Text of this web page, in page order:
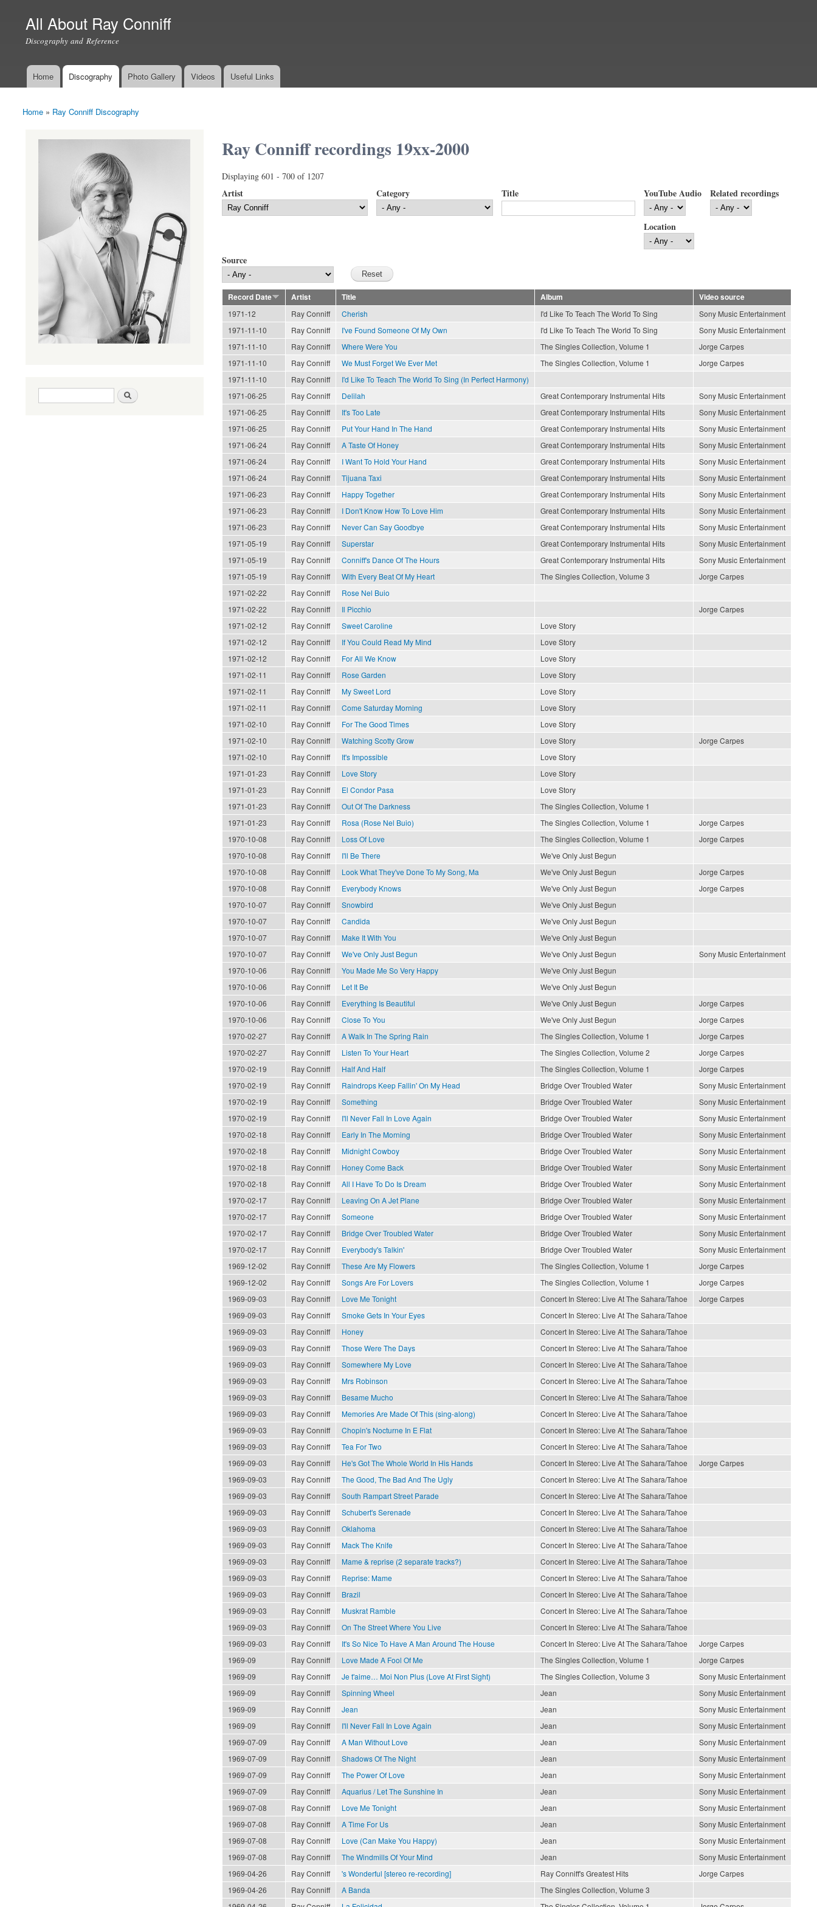
All About Ray Conniff
Discography and Reference
Main menu
Home Discography Photo Gallery Videos Useful Links
You are here
Home » Ray Conniff Discography
Ray Conniff recordings 19xx-2000
Displaying 601 - 700 of 1207
Artist Category Title YouTube Audio Related recordings
Location
Source
Record Date Artist Title Album
Video source
1971-12
Ray Conniff Cherish I'd Like To Teach The World To Sing
Sony Music Entertainment
1971-11-10
Ray Conniff I've Found Someone Of My Own I'd Like To Teach The World To Sing
Sony Music Entertainment
1971-11-10
Ray Conniff Where Were You The Singles Collection, Volume 1
Jorge Carpes
1971-11-10
Ray Conniff We Must Forget We Ever Met The Singles Collection, Volume 1
Jorge Carpes
1971-11-10
Ray Conniff
I'd Like To Teach The World To Sing (In Perfect Harmony)
1971-06-25
Ray Conniff Delilah Great Contemporary Instrumental Hits
Sony Music Entertainment
1971-06-25
Ray Conniff It's Too Late Great Contemporary Instrumental Hits
Sony Music Entertainment
1971-06-25
Ray Conniff Put Your Hand In The Hand Great Contemporary Instrumental Hits
Sony Music Entertainment
1971-06-24
Ray Conniff A Taste Of Honey Great Contemporary Instrumental Hits
Sony Music Entertainment
1971-06-24
Ray Conniff I Want To Hold Your Hand Great Contemporary Instrumental Hits
Sony Music Entertainment
1971-06-24
Ray Conniff Tijuana Taxi Great Contemporary Instrumental Hits
Sony Music Entertainment
1971-06-23
Ray Conniff Happy Together Great Contemporary Instrumental Hits
Sony Music Entertainment
1971-06-23
Ray Conniff I Don't Know How To Love Him Great Contemporary Instrumental Hits
Sony Music Entertainment
1971-06-23
Ray Conniff Never Can Say Goodbye Great Contemporary Instrumental Hits
Sony Music Entertainment
1971-05-19
Ray Conniff Superstar Great Contemporary Instrumental Hits
Sony Music Entertainment
1971-05-19
Ray Conniff Conniff's Dance Of The Hours Great Contemporary Instrumental Hits
Sony Music Entertainment
1971-05-19
Ray Conniff With Every Beat Of My Heart The Singles Collection, Volume 3
Jorge Carpes
1971-02-22
Ray Conniff
Rose Nel Buio
1971-02-22
Ray Conniff Il Picchio
Jorge Carpes
1971-02-12
Ray Conniff Sweet Caroline
Love Story
1971-02-12
Ray Conniff If You Could Read My Mind
Love Story
1971-02-12
Ray Conniff For All We Know
Love Story
1971-02-11
Ray Conniff Rose Garden
Love Story
1971-02-11
Ray Conniff My Sweet Lord
Love Story
1971-02-11
Ray Conniff Come Saturday Morning
Love Story
1971-02-10
Ray Conniff For The Good Times
Love Story
1971-02-10
Ray Conniff Watching Scotty Grow Love Story
Jorge Carpes
1971-02-10
Ray Conniff It's Impossible
Love Story
1971-01-23
Ray Conniff Love Story
Love Story
1971-01-23
Ray Conniff El Condor Pasa
Love Story
1971-01-23
Ray Conniff Out Of The Darkness
The Singles Collection, Volume 1
1971-01-23
Ray Conniff Rosa (Rose Nel Buio) The Singles Collection, Volume 1
Jorge Carpes
1970-10-08
Ray Conniff Loss Of Love The Singles Collection, Volume 1
Jorge Carpes
1970-10-08
Ray Conniff I'll Be There
We've Only Just Begun
1970-10-08
Ray Conniff Look What They've Done To My Song, Ma We've Only Just Begun
Jorge Carpes
1970-10-08
Ray Conniff Everybody Knows We've Only Just Begun
Jorge Carpes
1970-10-07
Ray Conniff Snowbird
We've Only Just Begun
1970-10-07
Ray Conniff Candida
We've Only Just Begun
1970-10-07
Ray Conniff Make It With You
We've Only Just Begun
1970-10-07
Ray Conniff We've Only Just Begun We've Only Just Begun
Sony Music Entertainment
1970-10-06
Ray Conniff You Made Me So Very Happy
We've Only Just Begun
1970-10-06
Ray Conniff Let It Be
We've Only Just Begun
1970-10-06
Ray Conniff Everything Is Beautiful We've Only Just Begun
Jorge Carpes
1970-10-06
Ray Conniff Close To You We've Only Just Begun
Jorge Carpes
1970-02-27
Ray Conniff A Walk In The Spring Rain The Singles Collection, Volume 1
Jorge Carpes
1970-02-27
Ray Conniff Listen To Your Heart The Singles Collection, Volume 2
Jorge Carpes
1970-02-19
Ray Conniff Half And Half The Singles Collection, Volume 1
Jorge Carpes
1970-02-19
Ray Conniff Raindrops Keep Fallin' On My Head Bridge Over Troubled Water
Sony Music Entertainment
1970-02-19
Ray Conniff Something Bridge Over Troubled Water
Sony Music Entertainment
1970-02-19
Ray Conniff I'll Never Fall In Love Again Bridge Over Troubled Water
Sony Music Entertainment
1970-02-18
Ray Conniff Early In The Morning Bridge Over Troubled Water
Sony Music Entertainment
1970-02-18
Ray Conniff Midnight Cowboy Bridge Over Troubled Water
Sony Music Entertainment
1970-02-18
Ray Conniff Honey Come Back Bridge Over Troubled Water
Sony Music Entertainment
1970-02-18
Ray Conniff All I Have To Do Is Dream Bridge Over Troubled Water
Sony Music Entertainment
1970-02-17
Ray Conniff Leaving On A Jet Plane Bridge Over Troubled Water
Sony Music Entertainment
1970-02-17
Ray Conniff Someone Bridge Over Troubled Water
Sony Music Entertainment
1970-02-17
Ray Conniff Bridge Over Troubled Water Bridge Over Troubled Water
Sony Music Entertainment
1970-02-17
Ray Conniff Everybody's Talkin' Bridge Over Troubled Water
Sony Music Entertainment
1969-12-02
Ray Conniff These Are My Flowers The Singles Collection, Volume 1
Jorge Carpes
1969-12-02
Ray Conniff Songs Are For Lovers The Singles Collection, Volume 1
Jorge Carpes
1969-09-03
Ray Conniff Love Me Tonight Concert In Stereo: Live At The Sahara/Tahoe
Jorge Carpes
1969-09-03
Ray Conniff Smoke Gets In Your Eyes
Concert In Stereo: Live At The Sahara/Tahoe
1969-09-03
Ray Conniff Honey
Concert In Stereo: Live At The Sahara/Tahoe
1969-09-03
Ray Conniff Those Were The Days
Concert In Stereo: Live At The Sahara/Tahoe
1969-09-03
Ray Conniff Somewhere My Love
Concert In Stereo: Live At The Sahara/Tahoe
1969-09-03
Ray Conniff Mrs Robinson
Concert In Stereo: Live At The Sahara/Tahoe
1969-09-03
Ray Conniff Besame Mucho
Concert In Stereo: Live At The Sahara/Tahoe
1969-09-03
Ray Conniff Memories Are Made Of This (sing-along)
Concert In Stereo: Live At The Sahara/Tahoe
1969-09-03
Ray Conniff Chopin's Nocturne In E Flat
Concert In Stereo: Live At The Sahara/Tahoe
1969-09-03
Ray Conniff Tea For Two
Concert In Stereo: Live At The Sahara/Tahoe
1969-09-03
Ray Conniff He's Got The Whole World In His Hands Concert In Stereo: Live At The Sahara/Tahoe
Jorge Carpes
1969-09-03
Ray Conniff The Good, The Bad And The Ugly
Concert In Stereo: Live At The Sahara/Tahoe
1969-09-03
Ray Conniff South Rampart Street Parade
Concert In Stereo: Live At The Sahara/Tahoe
1969-09-03
Ray Conniff Schubert's Serenade
Concert In Stereo: Live At The Sahara/Tahoe
1969-09-03
Ray Conniff Oklahoma
Concert In Stereo: Live At The Sahara/Tahoe
1969-09-03
Ray Conniff Mack The Knife
Concert In Stereo: Live At The Sahara/Tahoe
1969-09-03
Ray Conniff Mame & reprise (2 separate tracks?)
Concert In Stereo: Live At The Sahara/Tahoe
1969-09-03
Ray Conniff Reprise: Mame
Concert In Stereo: Live At The Sahara/Tahoe
1969-09-03
Ray Conniff Brazil
Concert In Stereo: Live At The Sahara/Tahoe
1969-09-03
Ray Conniff Muskrat Ramble
Concert In Stereo: Live At The Sahara/Tahoe
1969-09-03
Ray Conniff On The Street Where You Live
Concert In Stereo: Live At The Sahara/Tahoe
1969-09-03
Ray Conniff It's So Nice To Have A Man Around The House Concert In Stereo: Live At The Sahara/Tahoe
Jorge Carpes
1969-09
Ray Conniff Love Made A Fool Of Me The Singles Collection, Volume 1
Jorge Carpes
1969-09
Ray Conniff Je t'aime… Moi Non Plus (Love At First Sight) The Singles Collection, Volume 3
Sony Music Entertainment
1969-09
Ray Conniff Spinning Wheel Jean
Sony Music Entertainment
1969-09
Ray Conniff Jean Jean
Sony Music Entertainment
1969-09
Ray Conniff I'll Never Fall In Love Again Jean
Sony Music Entertainment
1969-07-09
Ray Conniff A Man Without Love Jean
Sony Music Entertainment
1969-07-09
Ray Conniff Shadows Of The Night Jean
Sony Music Entertainment
1969-07-09
Ray Conniff The Power Of Love Jean
Sony Music Entertainment
1969-07-09
Ray Conniff Aquarius / Let The Sunshine In Jean
Sony Music Entertainment
1969-07-08
Ray Conniff Love Me Tonight Jean
Sony Music Entertainment
1969-07-08
Ray Conniff A Time For Us Jean
Sony Music Entertainment
1969-07-08
Ray Conniff Love (Can Make You Happy) Jean
Sony Music Entertainment
1969-07-08
Ray Conniff The Windmills Of Your Mind Jean
Sony Music Entertainment
1969-04-26
Ray Conniff 's Wonderful [stereo re-recording] Ray Conniff's Greatest Hits
Jorge Carpes
1969-04-26
Ray Conniff A Banda
The Singles Collection, Volume 3
Search form